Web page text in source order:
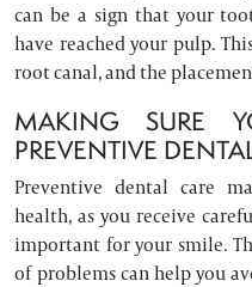
can be a sign that your
have reached your pulp.
root canal, and the
MAKING SURE
PREVENTIVE
Preventive dental care
health, as you receive
important for your smile.
of problems can help you